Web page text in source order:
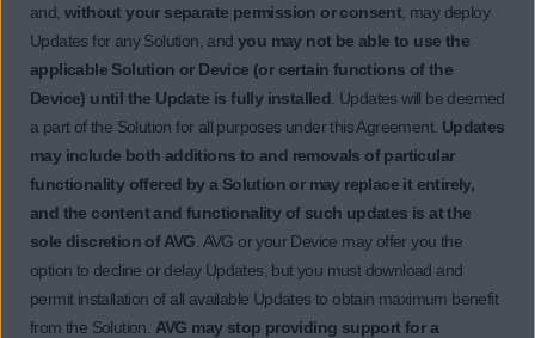
and, without your separate permission or consent , may deploy
Updates for any Solution, and you may not be able to use the
applicable Solution or Device (or certain functions of the
Device) until the Update is fully installed . Updates will be deemed
a part of the Solution for all purposes under this Agreement. Updates
may include both additions to and removals of particular
functionality offered by a Solution or may replace it entirely,
and the content and functionality of such updates is at the
sole discretion of AVG . AVG or your Device may offer you the
option to decline or delay Updates, but you must download and
permit installation of all available Updates to obtain maximum benefit
from the Solution. AVG may stop providing support for a